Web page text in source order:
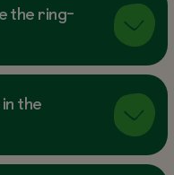
the ring-
the